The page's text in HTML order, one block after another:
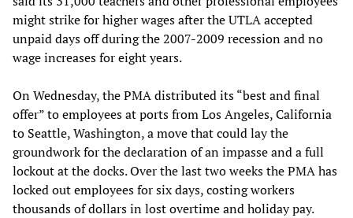
might strike for higher wages after the UTLA accepted
unpaid days off during the 2007-2009 recession and no
wage increases for eight years.
On Wednesday, the PMA distributed its “best and final
offer” to employees at ports from Los Angeles, California
to Seattle, Washington, a move that could lay the
groundwork for the declaration of an impasse and a full
lockout at the docks. Over the last two weeks the PMA has
locked out employees for six days, costing workers
thousands of dollars in lost overtime and holiday pay.